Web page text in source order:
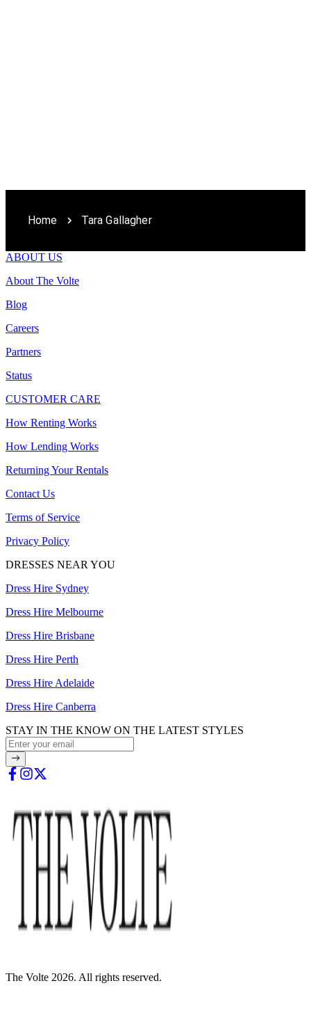
Home Tara Gallagher
ABOUT US
About The Volte
Blog
Careers
Partners
Status
CUSTOMER CARE
How Renting Works
How Lending Works
Returning Your Rentals
Contact Us
Terms of Service
Privacy Policy
DRESSES NEAR YOU
Dress Hire Sydney
Dress Hire Melbourne
Dress Hire Brisbane
Dress Hire Perth
Dress Hire Adelaide
Dress Hire Canberra
STAY IN THE KNOW ON THE LATEST STYLES
The Volte 2026. All rights reserved.